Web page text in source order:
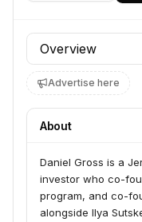
Profile section
Advertise here
About
Daniel Gross is a
investor who co-
program, and co-
alongside Ilya